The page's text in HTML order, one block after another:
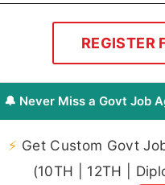
REGISTER
🔔 Never Miss a Govt Job
⚡ Get Custom Govt
(10TH | 12TH |